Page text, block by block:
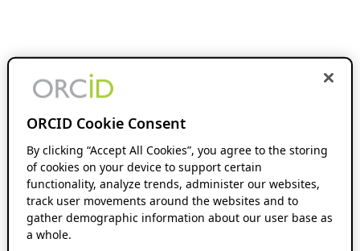
ORCID Cookie Consent
By clicking “Accept All Cookies”, you agree to the storing
of cookies on your device to support certain
functionality, analyze trends, administer our websites,
track user movements around the websites and to
gather demographic information about our user base as
a whole.